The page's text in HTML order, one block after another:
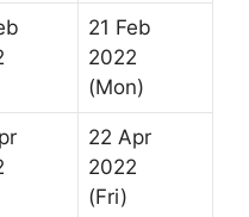
21 Feb
2022
(Mon)
22 Apr
2022
(Fri)